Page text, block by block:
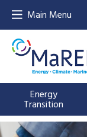
Main Menu
Energy
Transition